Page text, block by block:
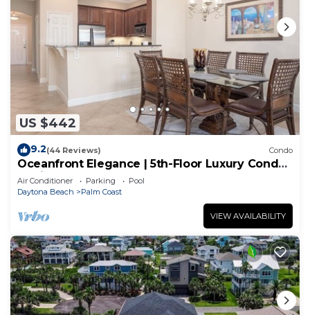
US $442
9.2(44 Reviews) Condo
Oceanfront Elegance | 5th-Floor Luxury Condo
at Cinnamon Beach
Air Conditioner Parking
Pool
Daytona Beach
Palm Coast
VIEW AVAILABILITY